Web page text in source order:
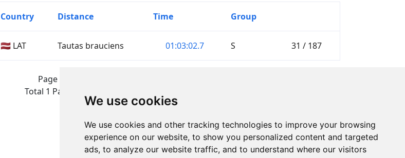
We use cookies
We use cookies and other tracking technologies to improve your browsing
experience on our website, to show you personalized content and targeted
ads, to analyze our website traffic, and to understand where our visitors
Country Distance Time Group
🇱🇻 LAT Tautas brauciens 01:03:02.7 S 31 / 187
Page 1 of 1
Total 1 Participant